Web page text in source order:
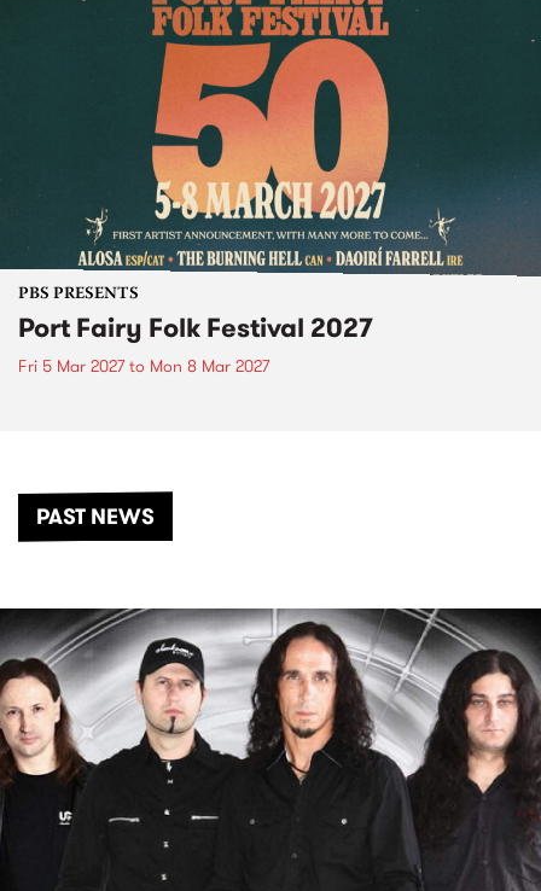
PBS PRESENTS
Port Fairy Folk Festival 2027
Fri 5 Mar 2027to Mon 8 Mar 2027
PAST NEWS